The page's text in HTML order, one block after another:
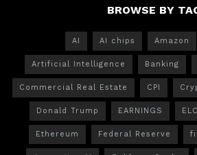
BROWSE BY
AI AI chips Amazon
Artificial Intelligence Banking
Commercial Real Estate CPI
Donald Trump EARNINGS
Ethereum Federal Reserve